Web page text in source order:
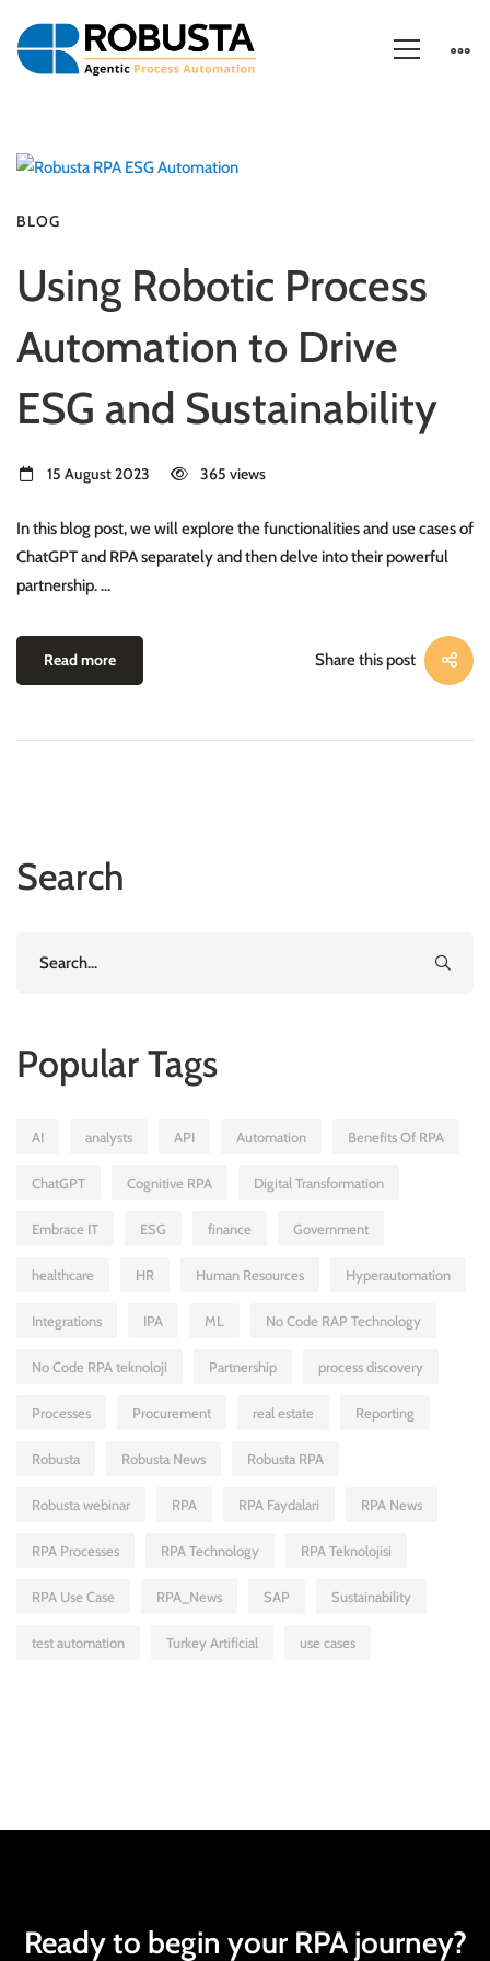
BLOG
Using Robotic Process
Automation to Drive
ESG and Sustainability
15 August 2023 365 views
In this blog post, we will explore the functionalities and use cases of
ChatGPT and RPA separately and then delve into their powerful
partnership. …
Read more Share this post
Search
Popular Tags
AI analysts API Automation Benefits Of RPA
ChatGPT Cognitive RPA Digital Transformation
Embrace IT ESG finance Government
healthcare HR Human Resources Hyperautomation
Integrations IPA ML No Code RAP Technology
No Code RPA teknoloji Partnership process discovery
Processes Procurement real estate Reporting
Robusta Robusta News Robusta RPA
Robusta webinar RPA RPA Faydalari RPA News
RPA Processes RPA Technology RPA Teknolojisi
RPA Use Case RPA_News SAP Sustainability
test automation Turkey Artificial use cases
Ready to begin your RPA journey?